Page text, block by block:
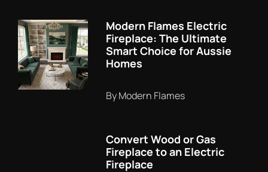
Modern Flames Electric
Fireplace: The Ultimate
Smart Choice for Aussie
Homes
By Modern Flames
Convert Wood or Gas
Fireplace to an Electric
Fireplace